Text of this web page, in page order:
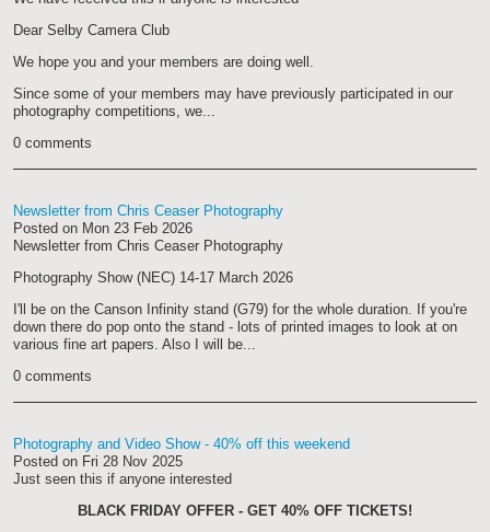
Dear Selby Camera Club
We hope you and your members are doing well.
Since some of your members may have previously participated in our
photography competitions, we...
0 comments
Newsletter from Chris Ceaser Photography
Posted on Mon 23 Feb 2026
Newsletter from Chris Ceaser Photography
Photography Show (NEC) 14-17 March 2026
I'll be on the Canson Infinity stand (G79) for the whole duration. If you're
down there do pop onto the stand - lots of printed images to look at on
various fine art papers. Also I will be...
0 comments
Photography and Video Show - 40% off this weekend
Posted on Fri 28 Nov 2025
Just seen this if anyone interested
BLACK FRIDAY OFFER - GET 40% OFF TICKETS!